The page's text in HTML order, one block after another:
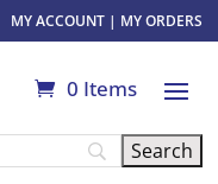
MY ACCOUNT| MY ORDERS
0 Items